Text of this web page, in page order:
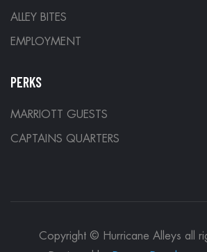
ALLEY BITES
EMPLOYMENT
PERKS
MARRIOTT GUESTS
CAPTAINS QUARTERS
Copyright © Hurricane Alleys all